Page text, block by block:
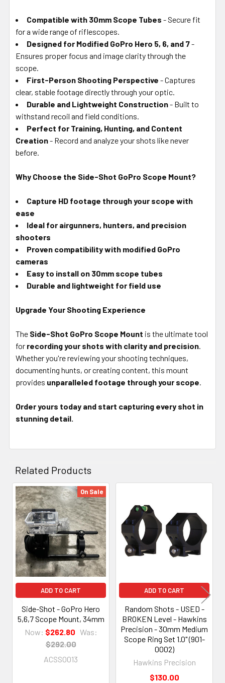
Compatible with 30mm Scope Tubes - Secure fit
for a wide range of riflescopes.
Designed for Modified GoPro Hero 5, 6, and 7-
Ensures proper focus and image clarity through the
scope.
First-Person Shooting Perspective - Captures
clear, stable footage directly through your optic.
Durable and Lightweight Construction- Built to
withstand recoil and field conditions.
Perfect for Training, Hunting, and Content
Creation- Record and analyze your shots like never
before.
Why Choose the Side-Shot GoPro Scope Mount?
Capture HD footage through your scope with
ease
Ideal for airgunners, hunters, and precision
shooters
Proven compatibility with modified GoPro
cameras
Easy to install on 30mm scope tubes
Durable and lightweight for field use
Upgrade Your Shooting Experience
The Side-Shot GoPro Scope Mount is the ultimate tool
for recording your shots with clarity and precision.
Whether you're reviewing your shooting techniques,
documenting hunts, or creating content, this mount
provides unparalleled footage through your scope.
Order yours today and start capturing every shot in
stunning detail.
Related Products
Related
Products
On Sale
ADD TO CART
Side-Shot - GoPro Hero
5,6,7 Scope Mount, 34mm
Now: $262.80 Was:
$292.00
ACSS0013
ADD TO CART
Random Shots - USED -
BROKEN Level - Hawkins
Precision - 30mm Medium
Scope Ring Set 1.0" (901-
0002)
Hawkins Precision
$130.00